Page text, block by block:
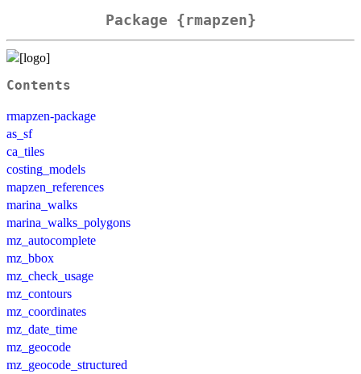
Package {rmapzen}
Contents
rmapzen-package
as_sf
ca_tiles
costing_models
mapzen_references
marina_walks
marina_walks_polygons
mz_autocomplete
mz_bbox
mz_check_usage
mz_contours
mz_coordinates
mz_date_time
mz_geocode
mz_geocode_structured